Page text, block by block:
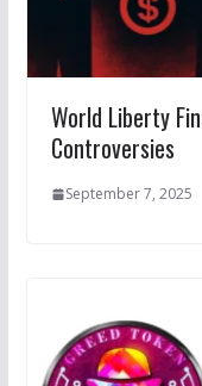
World Liberty
Controversies
September 7, 2025